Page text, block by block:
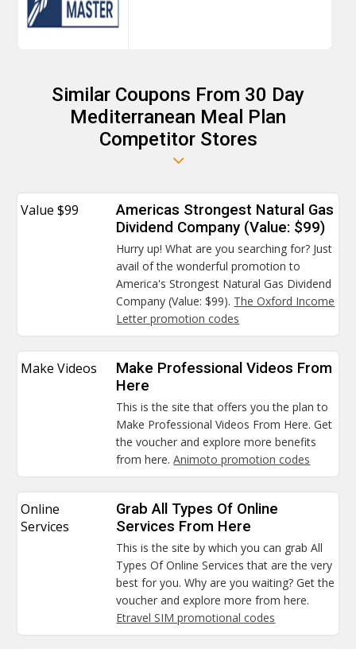
Similar Coupons From 30 Day
Mediterranean Meal Plan
Competitor Stores
Value $99
Americas Strongest Natural Gas
Dividend Company (Value: $99)
Hurry up! What are you searching for? Just
avail of the wonderful promotion to
America's Strongest Natural Gas Dividend
Company (Value: $99). The Oxford Income
Letter promotion codes
Make Videos
Make Professional Videos From
Here
This is the site that offers you the plan to
Make Professional Videos From Here. Get
the voucher and explore more benefits
from here.Animoto promotion codes
Online
Services
Grab All Types Of Online
Services From Here
This is the site by which you can grab All
Types Of Online Services that are the very
best for you. Why are you waiting? Get the
voucher and explore more from here.
Etravel SIM promotional codes